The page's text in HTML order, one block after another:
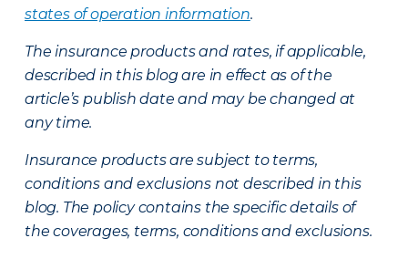
states of operation information.
The insurance products and rates, if applicable,
described in this blog are in effect as of the
article’s publish date and may be changed at
any time.
Insurance products are subject to terms,
conditions and exclusions not described in this
blog. The policy contains the specific details of
the coverages, terms, conditions and exclusions.